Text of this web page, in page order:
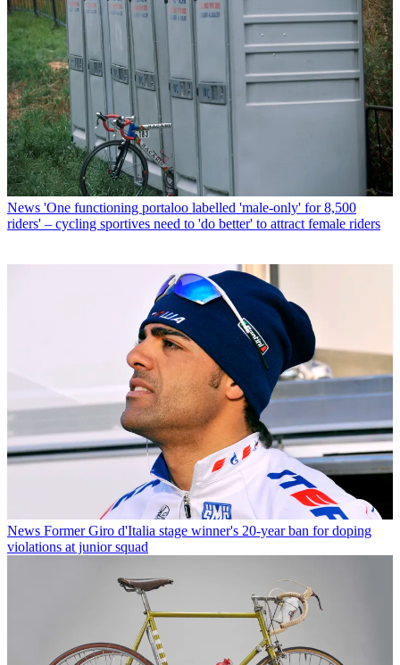
News 'One functioning portaloo labelled 'male-only' for 8,500
riders' – cycling sportives need to 'do better' to attract female riders
News Former Giro d'Italia stage winner's 20-year ban for doping
violations at junior squad